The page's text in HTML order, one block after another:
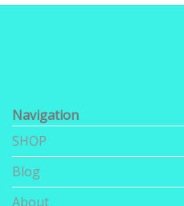
Navigation
SHOP
Blog
About